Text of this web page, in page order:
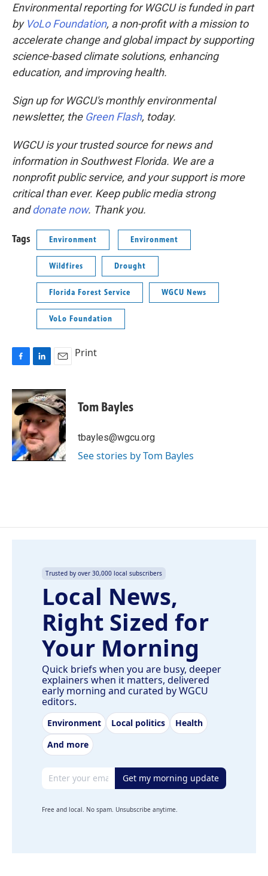
Environmental reporting for WGCU is funded in part
by VoLo Foundation, a non-profit with a mission to
accelerate change and global impact by supporting
science-based climate solutions, enhancing
education, and improving health.
Sign up for WGCU's monthly environmental
newsletter, the Green Flash, today.
WGCU is your trusted source for news and
information in Southwest Florida. We are a
nonprofit public service, and your support is more
critical than ever. Keep public media strong
anddonate now. Thank you.
Tags Environment Environment
Wildfires Drought
Florida Forest Service WGCU News
VoLo Foundation
c
e
b
o
o
k
n
k
e
d
I
n
a
i
l
Print
Tom Bayles
tbayles@wgcu.org
See stories by Tom Bayles
Trusted by over 30,000 local subscribers
Local News,
Right Sized for
Your Morning
Quick briefs when you are busy, deeper
explainers when it matters, delivered
early morning and curated by WGCU
editors.
Environment Local politics
Health
And more
Email address Get my morning update
Free and local. No spam. Unsubscribe anytime.